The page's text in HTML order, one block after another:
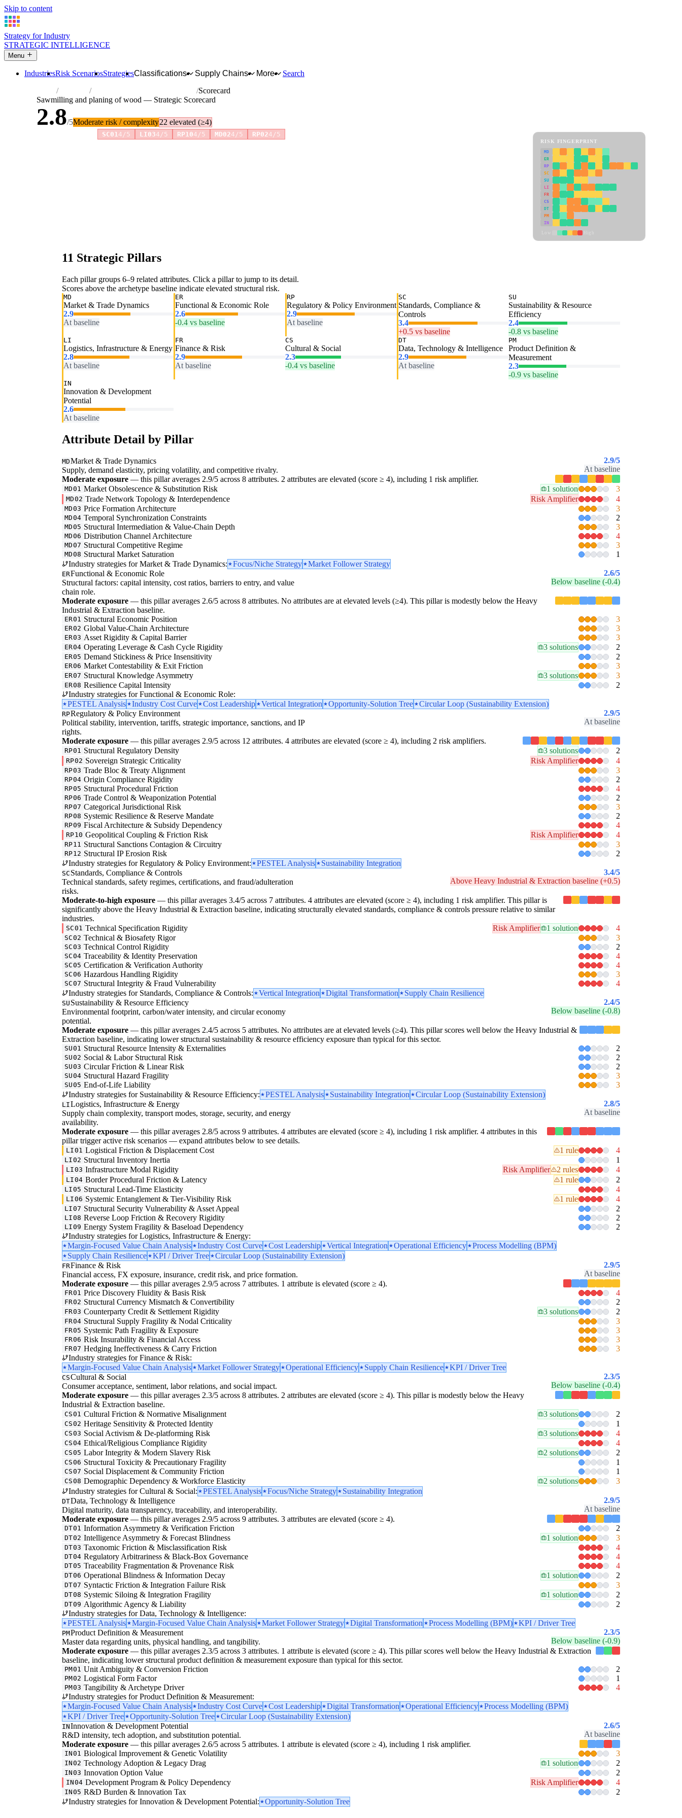
Skip to content
Strategy for Industry
STRATEGIC INTELLIGENCE
Menu
IndustriesRisk ScenariosStrategiesClassifications Supply Chains More
Search
Industries Sawmilling and planing of wood
Scorecard
Sawmilling and planing of wood — Strategic Scorecard
2.8/5Moderate risk / complexity22 elevated (≥4)
SC014/5 LI034/5 RP104/5 MD024/5 RP024/5
RISK FINGERPRINT
MD
ER
RP
SC
SU
LI
FR
CS
DT
PM
IN
11 Strategic Pillars
Each pillar groups 6–9 related attributes. Click a pillar to jump to its detail.
Scores above the archetype baseline indicate elevated structural risk.
MD
Market & Trade Dynamics
2.9
At baseline
ER
Functional & Economic Role
2.6
-0.4 vs baseline
RP
Regulatory & Policy Environment
2.9
At baseline
SC
Standards, Compliance &
Controls
3.4
+0.5 vs baseline
SU
Sustainability & Resource
Efficiency
2.4
-0.8 vs baseline
LI
Logistics, Infrastructure & Energy
2.8
At baseline
FR
Finance & Risk
2.9
At baseline
CS
Cultural & Social
2.3
-0.4 vs baseline
DT
Data, Technology & Intelligence
2.9
At baseline
PM
Product Definition &
Measurement
2.3
-0.9 vs baseline
IN
Innovation & Development
Potential
2.6
At baseline
Attribute Detail by Pillar
MDMarket & Trade Dynamics
Supply, demand elasticity, pricing volatility, and competitive rivalry.
2.9/5
At baseline
Moderate exposure — this pillar averages 2.9/5 across 8 attributes. 2 attributes are elevated (score ≥ 4), including 1 risk amplifier.
MD01 Market Obsolescence & Substitution Risk 1 solution 3
MD02 Trade Network Topology & Interdependence Risk Amplifier 4
MD03 Price Formation Architecture 3
MD04 Temporal Synchronization Constraints 2
MD05 Structural Intermediation & Value-Chain Depth 3
MD06 Distribution Channel Architecture 4
MD07 Structural Competitive Regime 3
MD08 Structural Market Saturation
1
Industry strategies for Market & Trade Dynamics:
Focus/Niche Strategy Market Follower Strategy
ERFunctional & Economic Role
Structural factors: capital intensity, cost ratios, barriers to entry, and value
chain role.
2.6/5
Below baseline (-0.4)
Moderate exposure — this pillar averages 2.6/5 across 8 attributes. No attributes are at elevated levels (≥4). This pillar is modestly below the Heavy
Industrial & Extraction baseline.
ER01 Structural Economic Position 3
ER02 Global Value-Chain Architecture 3
ER03 Asset Rigidity & Capital Barrier 3
ER04 Operating Leverage & Cash Cycle Rigidity 3 solutions 2
ER05 Demand Stickiness & Price Insensitivity 2
ER06 Market Contestability & Exit Friction 3
ER07 Structural Knowledge Asymmetry 3 solutions 3
ER08 Resilience Capital Intensity
2
Industry strategies for Functional & Economic Role:
PESTEL Analysis
Industry Cost Curve Cost Leadership Vertical Integration Opportunity-Solution Tree Circular Loop (Sustainability Extension)
RPRegulatory & Policy Environment
Political stability, intervention, tariffs, strategic importance, sanctions, and IP
rights.
2.9/5
At baseline
Moderate exposure — this pillar averages 2.9/5 across 12 attributes. 4 attributes are elevated (score ≥ 4), including 2 risk amplifiers.
RP01 Structural Regulatory Density 3 solutions 2
RP02 Sovereign Strategic Criticality Risk Amplifier 4
RP03 Trade Bloc & Treaty Alignment 3
RP04 Origin Compliance Rigidity 2
RP05 Structural Procedural Friction 4
RP06 Trade Control & Weaponization Potential 2
RP07 Categorical Jurisdictional Risk 3
RP08 Systemic Resilience & Reserve Mandate 2
RP09 Fiscal Architecture & Subsidy Dependency 4
RP10 Geopolitical Coupling & Friction Risk Risk Amplifier 4
RP11 Structural Sanctions Contagion & Circuitry 3
RP12 Structural IP Erosion Risk
2
Industry strategies for Regulatory & Policy Environment:
PESTEL Analysis Sustainability Integration
SC Standards, Compliance & Controls
Technical standards, safety regimes, certifications, and fraud/adulteration
risks.
3.4/5
Above Heavy Industrial & Extraction baseline (+0.5)
Moderate-to-high exposure — this pillar averages 3.4/5 across 7 attributes. 4 attributes are elevated (score ≥ 4), including 1 risk amplifier. This pillar is
significantly above the Heavy Industrial & Extraction baseline, indicating structurally elevated standards, compliance & controls pressure relative to similar
industries.
SC01 Technical Specification Rigidity Risk Amplifier 1 solution 4
SC02 Technical & Biosafety Rigor 3
SC03 Technical Control Rigidity 2
SC04 Traceability & Identity Preservation 4
SC05 Certification & Verification Authority 4
SC06 Hazardous Handling Rigidity 3
SC07 Structural Integrity & Fraud Vulnerability
4
Industry strategies for Standards, Compliance & Controls:
Vertical Integration Digital Transformation Supply Chain Resilience
SU Sustainability & Resource Efficiency
Environmental footprint, carbon/water intensity, and circular economy
potential.
2.4/5
Below baseline (-0.8)
Moderate exposure — this pillar averages 2.4/5 across 5 attributes. No attributes are at elevated levels (≥4). This pillar scores well below the Heavy Industrial &
Extraction baseline, indicating lower structural sustainability & resource efficiency exposure than typical for this sector.
SU01 Structural Resource Intensity & Externalities 2
SU02 Social & Labor Structural Risk 2
SU03 Circular Friction & Linear Risk 2
SU04 Structural Hazard Fragility 3
SU05 End-of-Life Liability
3
Industry strategies for Sustainability & Resource Efficiency:
PESTEL Analysis Sustainability Integration Circular Loop (Sustainability Extension)
LILogistics, Infrastructure & Energy
Supply chain complexity, transport modes, storage, security, and energy
availability.
2.8/5
At baseline
Moderate exposure — this pillar averages 2.8/5 across 9 attributes. 4 attributes are elevated (score ≥ 4), including 1 risk amplifier. 4 attributes in this
pillar trigger active risk scenarios — expand attributes below to see details.
LI01 Logistical Friction & Displacement Cost 1 rule 4
LI02 Structural Inventory Inertia 1
LI03 Infrastructure Modal Rigidity Risk Amplifier 2 rules 4
LI04 Border Procedural Friction & Latency 1 rule 2
LI05 Structural Lead-Time Elasticity 4
LI06 Systemic Entanglement & Tier-Visibility Risk 1 rule 4
LI07 Structural Security Vulnerability & Asset Appeal 2
LI08 Reverse Loop Friction & Recovery Rigidity 2
LI09 Energy System Fragility & Baseload Dependency
2
Industry strategies for Logistics, Infrastructure & Energy:
Margin-Focused Value Chain Analysis
Industry Cost Curve Cost Leadership Vertical Integration Operational Efficiency
Process Modelling (BPM)
Supply Chain Resilience
KPI / Driver Tree Circular Loop (Sustainability Extension)
FRFinance & Risk
Financial access, FX exposure, insurance, credit risk, and price formation.
2.9/5
At baseline
Moderate exposure — this pillar averages 2.9/5 across 7 attributes. 1 attribute is elevated (score ≥ 4).
FR01 Price Discovery Fluidity & Basis Risk 4
FR02 Structural Currency Mismatch & Convertibility 2
FR03 Counterparty Credit & Settlement Rigidity 3 solutions 2
FR04 Structural Supply Fragility & Nodal Criticality 3
FR05 Systemic Path Fragility & Exposure 3
FR06 Risk Insurability & Financial Access 3
FR07 Hedging Ineffectiveness & Carry Friction
3
Industry strategies for Finance & Risk:
Margin-Focused Value Chain Analysis
Market Follower Strategy Operational Efficiency Supply Chain Resilience KPI / Driver Tree
CSCultural & Social
Consumer acceptance, sentiment, labor relations, and social impact.
2.3/5
Below baseline (-0.4)
Moderate exposure — this pillar averages 2.3/5 across 8 attributes. 2 attributes are elevated (score ≥ 4). This pillar is modestly below the Heavy
Industrial & Extraction baseline.
CS01 Cultural Friction & Normative Misalignment 3 solutions 2
CS02 Heritage Sensitivity & Protected Identity 1
CS03 Social Activism & De-platforming Risk 3 solutions 4
CS04 Ethical/Religious Compliance Rigidity 4
CS05 Labor Integrity & Modern Slavery Risk 2 solutions 2
CS06 Structural Toxicity & Precautionary Fragility 1
CS07 Social Displacement & Community Friction 1
CS08 Demographic Dependency & Workforce Elasticity 2 solutions
3
Industry strategies for Cultural & Social:
PESTEL Analysis Focus/Niche Strategy Sustainability Integration
DTData, Technology & Intelligence
Digital maturity, data transparency, traceability, and interoperability.
2.9/5
At baseline
Moderate exposure — this pillar averages 2.9/5 across 9 attributes. 3 attributes are elevated (score ≥ 4).
DT01 Information Asymmetry & Verification Friction 2
DT02 Intelligence Asymmetry & Forecast Blindness 1 solution 3
DT03 Taxonomic Friction & Misclassification Risk 4
DT04 Regulatory Arbitrariness & Black-Box Governance 4
DT05 Traceability Fragmentation & Provenance Risk 4
DT06 Operational Blindness & Information Decay 1 solution 2
DT07 Syntactic Friction & Integration Failure Risk 3
DT08 Systemic Siloing & Integration Fragility 1 solution 2
DT09 Algorithmic Agency & Liability
2
Industry strategies for Data, Technology & Intelligence:
PESTEL Analysis
Margin-Focused Value Chain Analysis Market Follower Strategy Digital Transformation Process Modelling (BPM) KPI / Driver Tree
PMProduct Definition & Measurement
Master data regarding units, physical handling, and tangibility.
2.3/5
Below baseline (-0.9)
Moderate exposure — this pillar averages 2.3/5 across 3 attributes. 1 attribute is elevated (score ≥ 4). This pillar scores well below the Heavy Industrial & Extraction
baseline, indicating lower structural product definition & measurement exposure than typical for this sector.
PM01 Unit Ambiguity & Conversion Friction 2
PM02 Logistical Form Factor 1
PM03 Tangibility & Archetype Driver
4
Industry strategies for Product Definition & Measurement:
Margin-Focused Value Chain Analysis
Industry Cost Curve Cost Leadership Digital Transformation Operational Efficiency
Process Modelling (BPM)
KPI / Driver Tree
Opportunity-Solution Tree Circular Loop (Sustainability Extension)
INInnovation & Development Potential
R&D intensity, tech adoption, and substitution potential.
2.6/5
At baseline
Moderate exposure — this pillar averages 2.6/5 across 5 attributes. 1 attribute is elevated (score ≥ 4), including 1 risk amplifier.
IN01 Biological Improvement & Genetic Volatility 3
IN02 Technology Adoption & Legacy Drag 1 solution 2
IN03 Innovation Option Value 2
IN04 Development Program & Policy Dependency Risk Amplifier 4
IN05 R&D Burden & Innovation Tax
2
Industry strategies for Innovation & Development Potential:
Opportunity-Solution Tree